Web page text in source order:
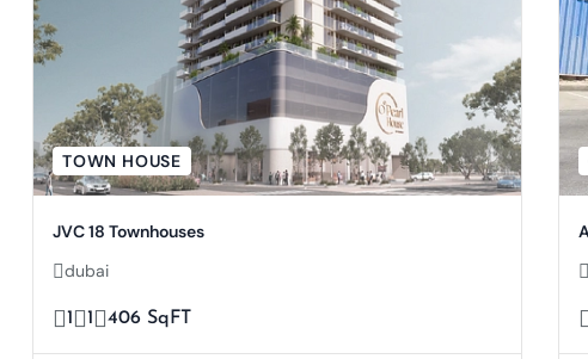
TOWN HOUSE
JVC 18 Townhouses
dubai
1 1 406 SqFT